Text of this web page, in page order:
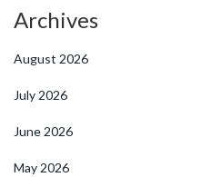
Archives
August 2026
July 2026
June 2026
May 2026